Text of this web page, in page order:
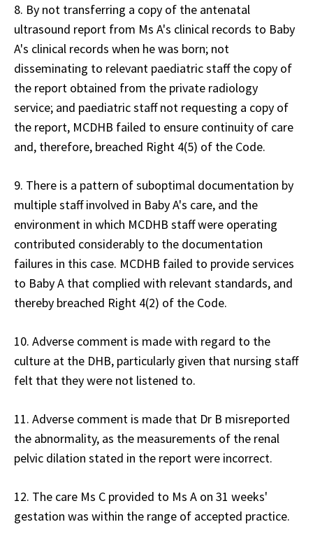
8. By not transferring a copy of the antenatal
ultrasound report from Ms A's clinical records to Baby
A's clinical records when he was born; not
disseminating to relevant paediatric staff the copy of
the report obtained from the private radiology
service; and paediatric staff not requesting a copy of
the report, MCDHB failed to ensure continuity of care
and, therefore, breached Right 4(5) of the Code.
9. There is a pattern of suboptimal documentation by
multiple staff involved in Baby A's care, and the
environment in which MCDHB staff were operating
contributed considerably to the documentation
failures in this case. MCDHB failed to provide services
to Baby A that complied with relevant standards, and
thereby breached Right 4(2) of the Code.
10. Adverse comment is made with regard to the
culture at the DHB, particularly given that nursing staff
felt that they were not listened to.
11. Adverse comment is made that Dr B misreported
the abnormality, as the measurements of the renal
pelvic dilation stated in the report were incorrect.
12. The care Ms C provided to Ms A on 31 weeks'
gestation was within the range of accepted practice.